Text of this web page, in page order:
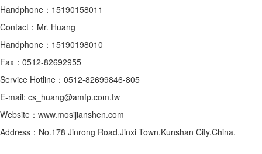
Handphone：15190158011
Contact：Mr. Huang
Handphone：15190198010
Fax：0512-82692955
Service Hotline：0512-82699846-805
E-mail: cs_huang@amfp.com.tw
Website：www.mosijianshen.com
Address：No.178 Jinrong Road,Jinxi Town,Kunshan City,China.